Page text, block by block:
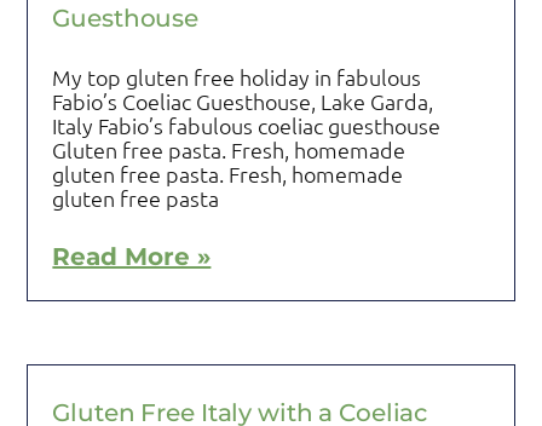
Guesthouse
My top gluten free holiday in fabulous
Fabio’s Coeliac Guesthouse, Lake Garda,
Italy Fabio’s fabulous coeliac guesthouse
Gluten free pasta. Fresh, homemade
gluten free pasta. Fresh, homemade
gluten free pasta
Read More »
Gluten Free Italy with a Coeliac